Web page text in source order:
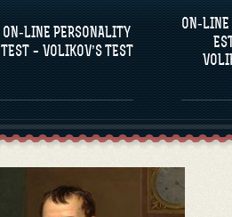
ON-LINE PERSONALITY
TEST – VOLIKOV’S TEST
ON-
DEFINE ONE’S
PERSONALITY
FAMOUS PERSONALITIES